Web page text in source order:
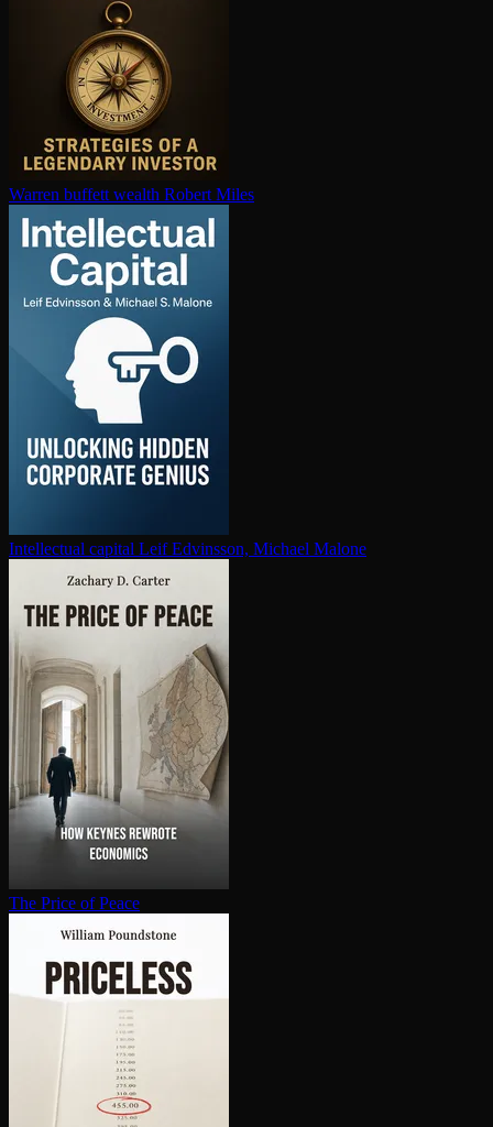
Warren buffett wealth Robert Miles
In­tel­lec­tu­al capital Leif Edvinsson, Michael Malone
The Price of Peace